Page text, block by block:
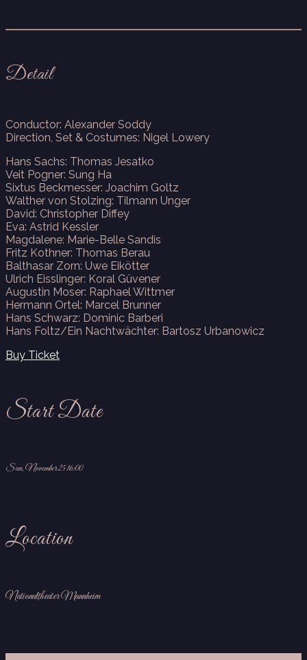
Detail
Conductor: Alexander Soddy
Direction, Set & Costumes: Nigel Lowery
Hans Sachs: Thomas Jesatko
Veit Pogner: Sung Ha
Sixtus Beckmesser: Joachim Goltz
Walther von Stolzing: Tilmann Unger
David: Christopher Diffey
Eva: Astrid Kessler
Magdalene: Marie-Belle Sandis
Fritz Kothner: Thomas Berau
Balthasar Zorn: Uwe Eikötter
Ulrich Eisslinger: Koral Güvener
Augustin Moser: Raphael Wittmer
Hermann Ortel: Marcel Brunner
Hans Schwarz: Dominic Barberi
Hans Foltz/Ein Nachtwächter: Bartosz Urbanowicz
Buy Ticket
Start Date
Sun, November 25 16:00
Location
Nationaltheater Mannheim